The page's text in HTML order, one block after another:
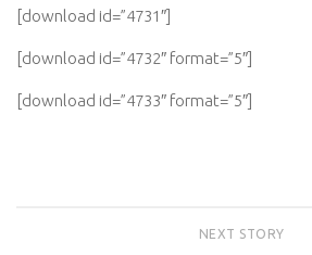
[download id=”4731″]
[download id=”4732″ format=”5″]
[download id=”4733″ format=”5″]
NEXT STORY